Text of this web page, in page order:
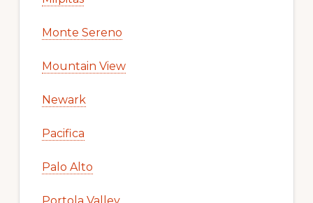
Monte Sereno
Mountain View
Newark
Pacifica
Palo Alto
Portola Valley